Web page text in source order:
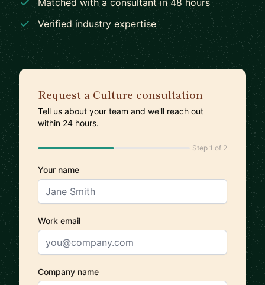
Matched with a consultant in 48 hours
Verified industry expertise
Request a Culture consultation
Tell us about your team and we'll reach out
within 24 hours.
Step 1 of 2
Your name
Work email
Company name